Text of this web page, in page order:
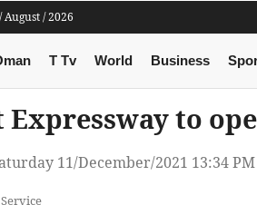
/ 2026
T Tv World Business
Expressway to
11/December/2021 13:34 PM